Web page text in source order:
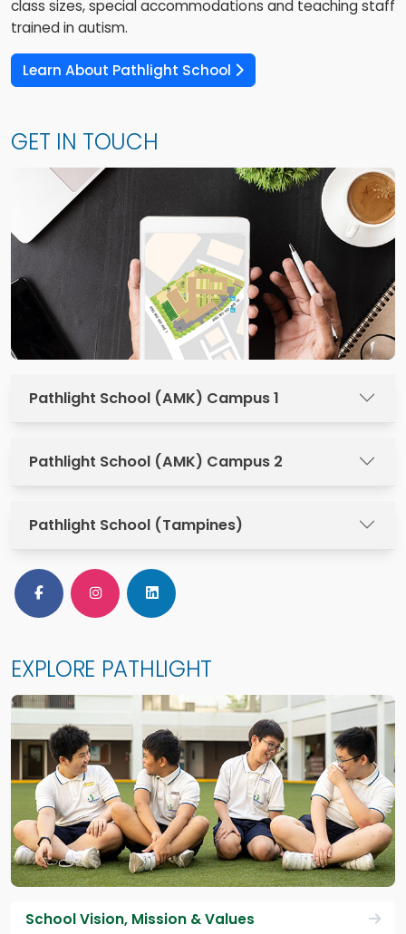
class sizes, special accommodations and teaching staff
trained in autism.
Learn About Pathlight School
GET IN TOUCH
Pathlight School (AMK) Campus 1
Pathlight School (AMK) Campus 2
Pathlight School (Tampines)
Follow Us on Facebook
Follow Us on Instagram
Follow Us on LinkedIn
EXPLORE PATHLIGHT
School Vision, Mission & Values